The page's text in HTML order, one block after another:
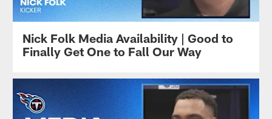
Nick Folk Media Availability | Good to
Finally Get One to Fall Our Way